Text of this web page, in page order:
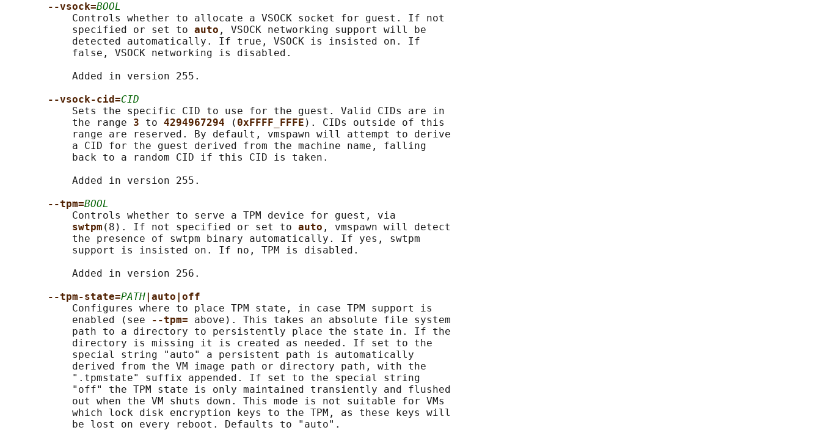
--vsock=BOOL
           Controls whether to allocate a VSOCK socket for guest. If not
           specified or set to
auto , VSOCK networking support will be
           detected automatically. If true, VSOCK is insisted on. If
           false, VSOCK networking is disabled.
           Added in version 255.
--vsock-cid=CID
           Sets the specific CID to use for the guest. Valid CIDs are in
           the range
3 to 4294967294 ( 0xFFFF_FFFE ). CIDs outside of this
           range are reserved. By default, vmspawn will attempt to derive
           a CID for the guest derived from the machine name, falling
           back to a random CID if this CID is taken.
           Added in version 255.
--tpm=BOOL
           Controls whether to serve a TPM device for guest, via
swtpm (8). If not specified or set to auto , vmspawn will detect
           the presence of swtpm binary automatically. If yes, swtpm
           support is insisted on. If no, TPM is disabled.
           Added in version 256.
--tpm-state=PATH |auto|off
           Configures where to place TPM state, in case TPM support is
           enabled (see
--tpm= above). This takes an absolute file system
           path to a directory to persistently place the state in. If the
           directory is missing it is created as needed. If set to the
           special string "auto" a persistent path is automatically
           derived from the VM image path or directory path, with the
           ".tpmstate" suffix appended. If set to the special string
           "off" the TPM state is only maintained transiently and flushed
           out when the VM shuts down. This mode is not suitable for VMs
           which lock disk encryption keys to the TPM, as these keys will
           be lost on every reboot. Defaults to "auto".